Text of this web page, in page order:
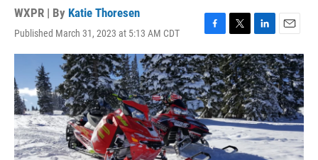
WXPR | By Katie Thoresen
Published March 31, 2023 at 5:13 AM CDT
F
a
c
e
b
o
o
k
T
w
i
t
t
e
r
L
i
n
k
e
d
I
n
E
m
a
i
l